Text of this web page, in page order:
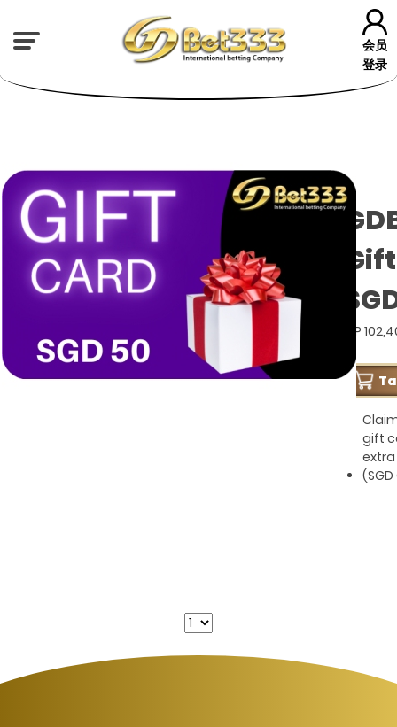
会员
登录
GP
gift